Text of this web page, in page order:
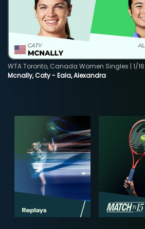
Mcnally, Caty - Eala, Alexandra
WTA Toronto, Canada Women Singles | 1/16